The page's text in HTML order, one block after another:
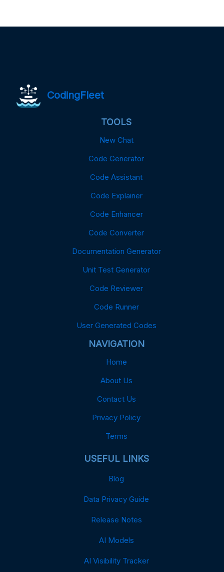
CodingFleet
TOOLS
New Chat
Code Generator
Code Assistant
Code Explainer
Code Enhancer
Code Converter
Documentation Generator
Unit Test Generator
Code Reviewer
Code Runner
User Generated Codes
NAVIGATION
Home
About Us
Contact Us
Privacy Policy
Terms
USEFUL LINKS
Blog
Data Privacy Guide
Release Notes
AI Models
AI Visibility Tracker